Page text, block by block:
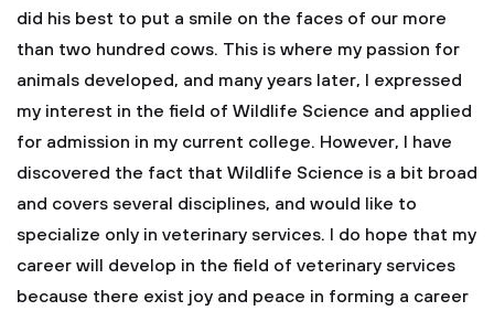
did his best to put a smile on the faces of our more
than two hundred cows. This is where my passion for
animals developed, and many years later, I expressed
my interest in the field of Wildlife Science and applied
for admission in my current college. However, I have
discovered the fact that Wildlife Science is a bit broad
and covers several disciplines, and would like to
specialize only in veterinary services. I do hope that my
career will develop in the field of veterinary services
because there exist joy and peace in forming a career